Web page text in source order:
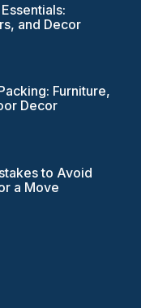
and Decor
Furniture,
Decor
to Avoid
a Move